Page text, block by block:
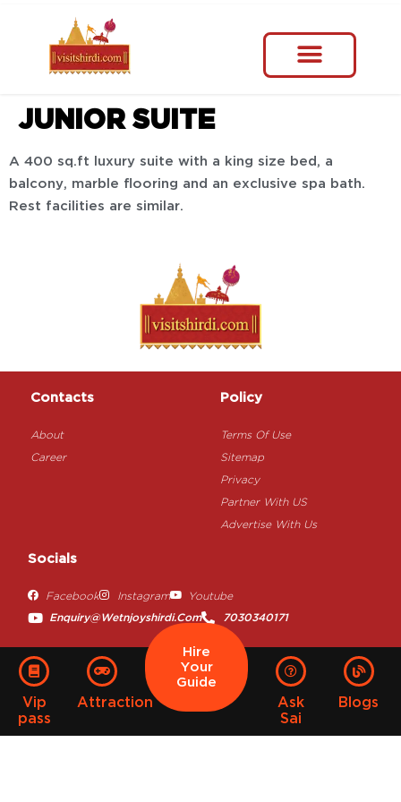
JUNIOR SUITE
A 400 sq.ft luxury suite with a king size bed, a
balcony, marble flooring and an exclusive spa bath.
Rest facilities are similar.
Contacts
About
Career
Policy
Terms Of Use
Sitemap
Privacy
Partner With US
Advertise With Us
Socials
Facebook Instagram Youtube
Enquiry@wetnjoyshirdi.com 7030340171
Vip
pass
Attraction
Hire
Your
Guide
Ask
Sai
Blogs